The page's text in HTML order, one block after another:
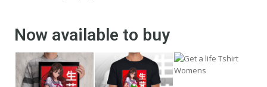
Now available to buy